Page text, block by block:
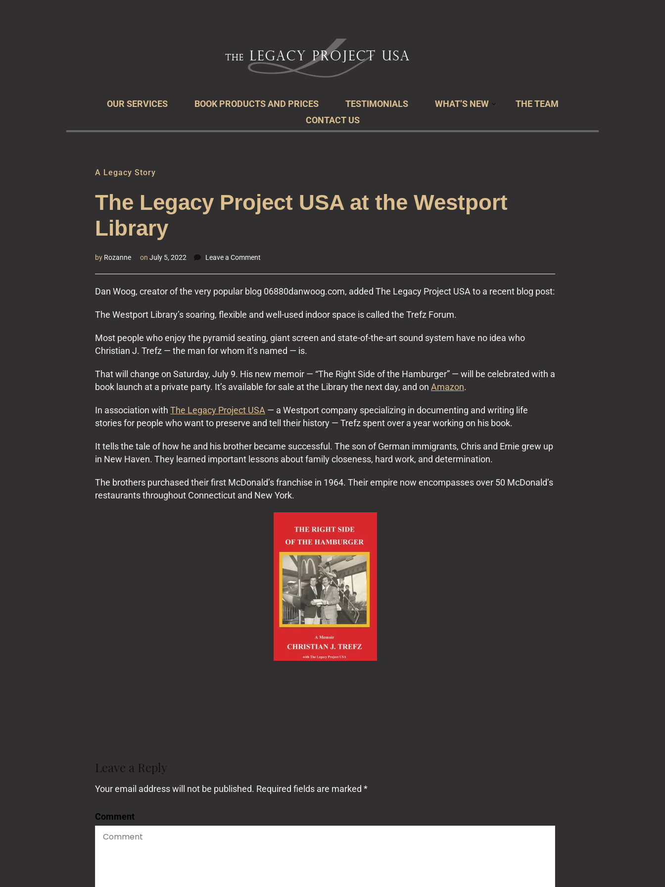
The Legacy Project USA
Preserve Your Legacy
OUR SERVICES BOOK PRODUCTS AND PRICES TESTIMONIALS WHAT’S NEW
THE TEAM
CONTACT US
A Legacy Story
The Legacy Project USA at the Westport
Library
by Rozanne on July 5, 2022 Leave a Comment
Project
USA
the
Library
Dan Woog, creator of the very popular blog 06880danwoog.com, added The Legacy Project USA to a recent blog post:
The Westport Library’s soaring, flexible and well-used indoor space is called the Trefz Forum.
Most people who enjoy the pyramid seating, giant screen and state-of-the-art sound system have no idea who
Christian J. Trefz — the man for whom it’s named — is.
That will change on Saturday, July 9. His new memoir — “The Right Side of the Hamburger” — will be celebrated with a
book launch at a private party. It’s available for sale at the Library the next day, and on Amazon.
In association with The Legacy Project USA — a Westport company specializing in documenting and writing life
stories for people who want to preserve and tell their history — Trefz spent over a year working on his book.
It tells the tale of how he and his brother became successful. The son of German immigrants, Chris and Ernie grew up
in New Haven. They learned important lessons about family closeness, hard work, and determination.
The brothers purchased their first McDonald’s franchise in 1964. Their empire now encompasses over 50 McDonald’s
restaurants throughout Connecticut and New York.
Leave a Reply
Your email address will not be published. Required fields are marked *
Comment